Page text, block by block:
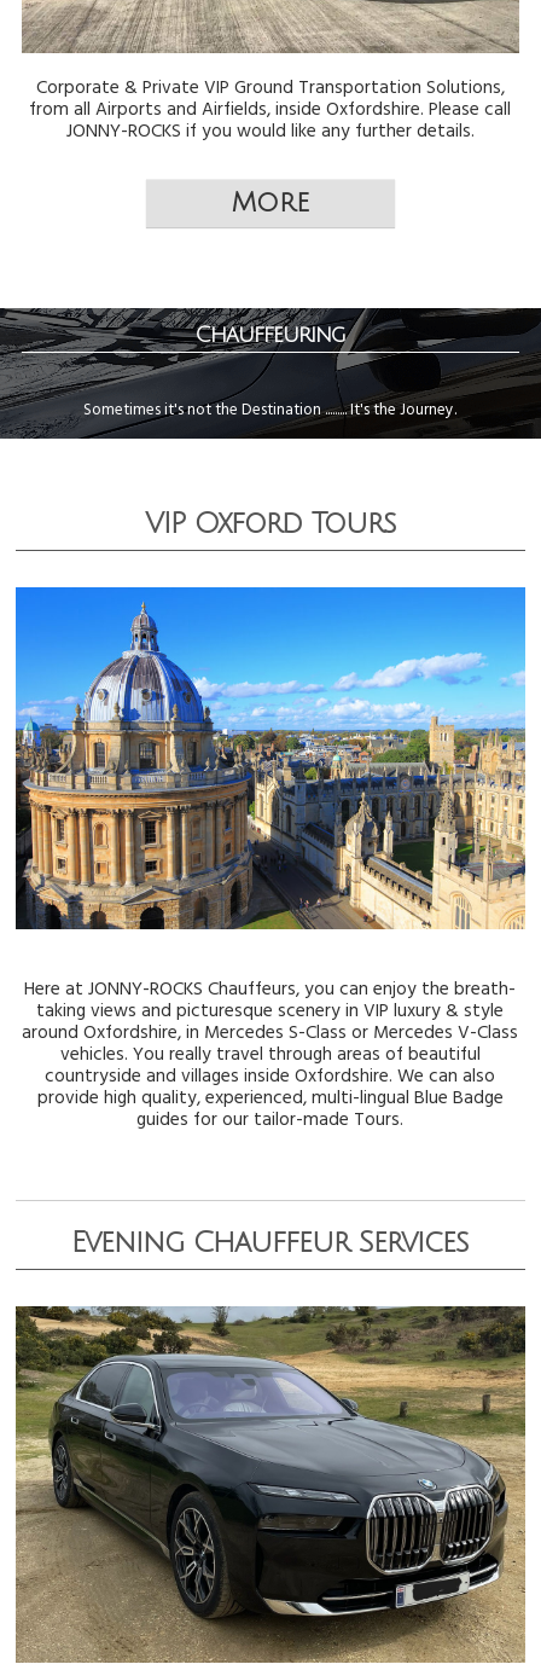
Corporate & Private VIP Ground Transportation Solutions,
from all Airports and Airfields, inside Oxfordshire. Please call
JONNY-ROCKS if you would like any further details.
Chauffeuring
Sometimes it's not the Destination ......... It's the Journey.
VIP Oxford Tours
Here at JONNY-ROCKS Chauffeurs, you can enjoy the breath-
taking views and picturesque scenery in VIP luxury & style
around Oxfordshire, in Mercedes S-Class or Mercedes V-Class
vehicles. You really travel through areas of beautiful
countryside and villages inside Oxfordshire. We can also
provide high quality, experienced, multi-lingual Blue Badge
guides for our tailor-made Tours.
Evening Chauffeur Services